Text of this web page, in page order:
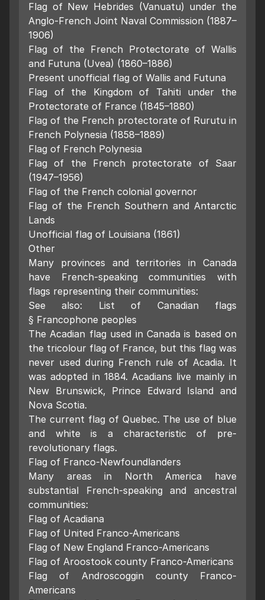
Flag of New Hebrides (Vanuatu) under the
Anglo-French Joint Naval Commission (1887–
1906)
Flag of the French Protectorate of Wallis
and Futuna (Uvea) (1860–1886)
Present unofficial flag of Wallis and Futuna
Flag of the Kingdom of Tahiti under the
Protectorate of France (1845–1880)
Flag of the French protectorate of Rurutu in
French Polynesia (1858–1889)
Flag of French Polynesia
Flag of the French protectorate of Saar
(1947–1956)
Flag of the French colonial governor
Flag of the French Southern and Antarctic
Lands
Unofficial flag of Louisiana (1861)
Other
Many provinces and territories in Canada
have French-speaking communities with
flags representing their communities:
See also: List of Canadian flags
§ Francophone peoples
The Acadian flag used in Canada is based on
the tricolour flag of France, but this flag was
never used during French rule of Acadia. It
was adopted in 1884. Acadians live mainly in
New Brunswick, Prince Edward Island and
Nova Scotia.
The current flag of Quebec. The use of blue
and white is a characteristic of pre-
revolutionary flags.
Flag of Franco-Newfoundlanders
Many areas in North America have
substantial French-speaking and ancestral
communities:
Flag of Acadiana
Flag of United Franco-Americans
Flag of New England Franco-Americans
Flag of Aroostook county Franco-Americans
Flag of Androscoggin county Franco-
Americans